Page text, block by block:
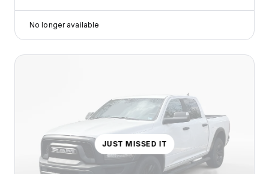
No longer available
JUST MISSED IT